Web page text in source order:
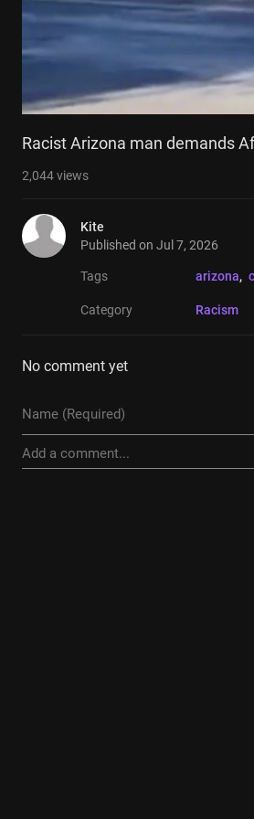
Racist Arizona man demands
2,044views
Kite
Published on Jul 7, 2026
Tags arizona,
Category Racism
No comment yet